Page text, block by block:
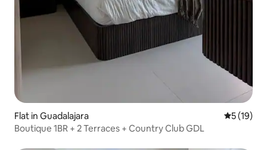
Flat in Guadalajara 5 out of 5
5 (19)
Boutique 1BR + 2 Terraces + Country Club GDL